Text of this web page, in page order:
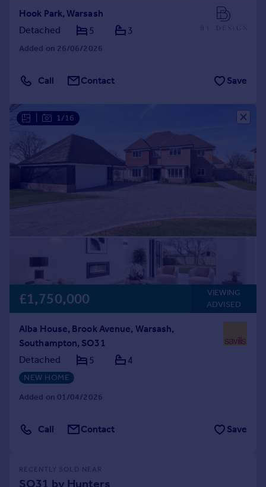
Hook Park, Warsash
Detached
5 3
Added on 26/06/2026
Call Contact Save
1/16
£1,750,000
VIEWING
ADVISED
Alba House, Brook Avenue, Warsash,
Southampton, SO31
Detached
5 4
NEW HOME
Added on 01/04/2026
Call Contact Save